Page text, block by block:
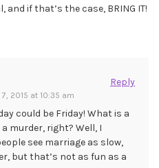
if that’s the case, BRING IT!
2015 at 10:35 am
Reply
could be Friday! What is a
murder, right? Well, I
see marriage as slow,
but that’s not as fun as a